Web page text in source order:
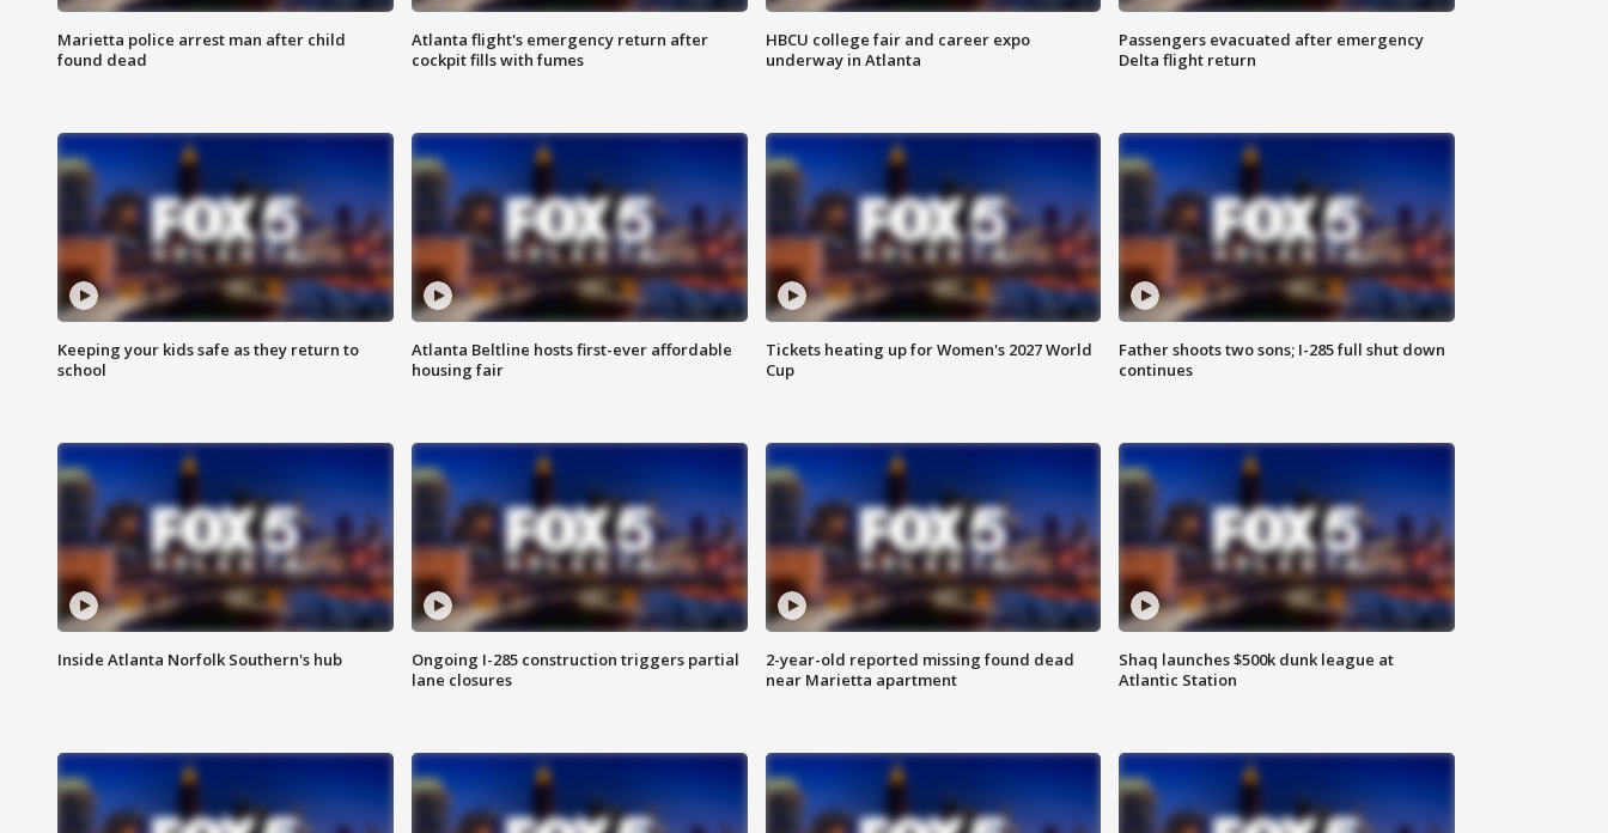
Marietta police arrest man after child
found dead
Atlanta flight's emergency return after
cockpit fills with fumes
HBCU college fair and career expo
underway in Atlanta
Passengers evacuated after emergency
Delta flight return
Keeping your kids safe as they return to
school
Atlanta Beltline hosts first-ever affordable
housing fair
Tickets heating up for Women's 2027 World
Cup
Father shoots two sons; I-285 full shut down
continues
Inside Atlanta Norfolk Southern's hub
Ongoing I-285 construction triggers partial
lane closures
2-year-old reported missing found dead
near Marietta apartment
Shaq launches $500k dunk league at
Atlantic Station